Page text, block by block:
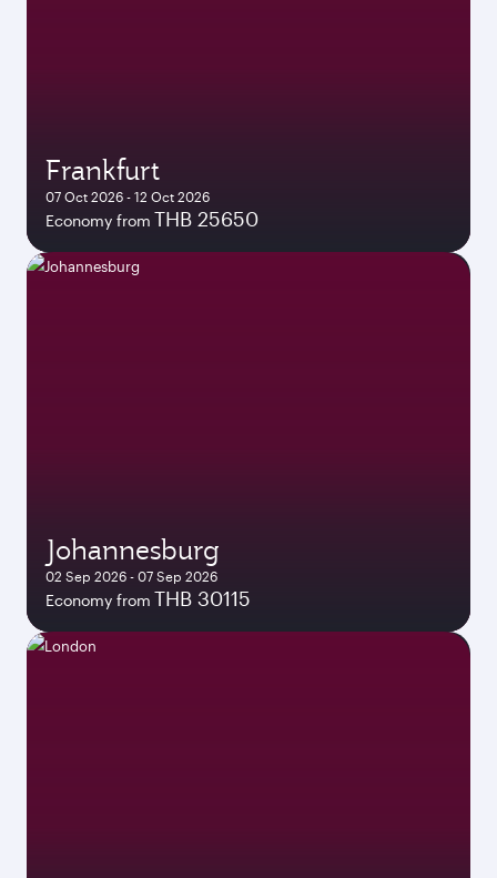
Frankfurt
07 Oct 2026 - 12 Oct 2026
Economy from THB 25650
Johannesburg
02 Sep 2026 - 07 Sep 2026
Economy from THB 30115